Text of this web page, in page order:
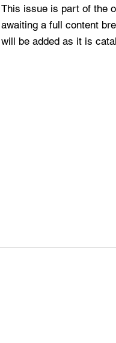
This issue is part of the
awaiting a full content
will be added as it is